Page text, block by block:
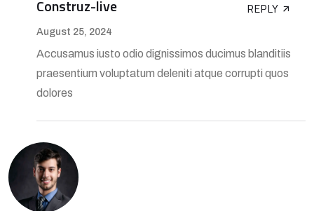
Construz-live
August 25, 2024
Accusamus iusto odio dignissimos ducimus blanditiis
praesentium voluptatum deleniti atque corrupti quos
dolores
REPLY